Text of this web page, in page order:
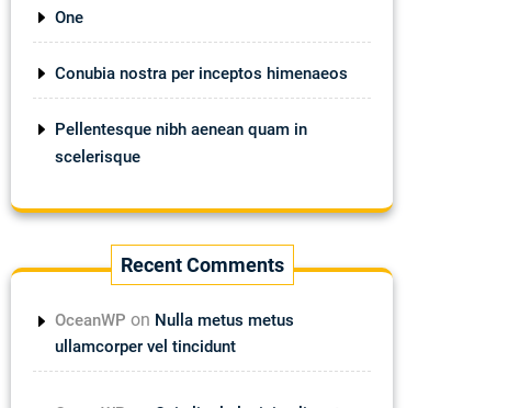
One
Conubia nostra per inceptos himenaeos
Pellentesque nibh aenean quam in
scelerisque
Recent Comments
OceanWP on Nulla metus metus
ullamcorper vel tincidunt